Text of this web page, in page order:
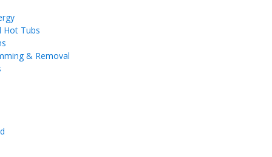
Hot Tubs
& Removal